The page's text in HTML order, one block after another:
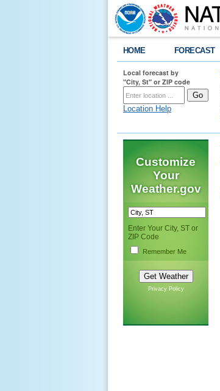
HOME FORECAST
Local forecast by
"City, St" or ZIP code
Location Help
Customize
Your
Weather.gov
Enter Your City, ST or
ZIP Code
Remember Me
Privacy Policy